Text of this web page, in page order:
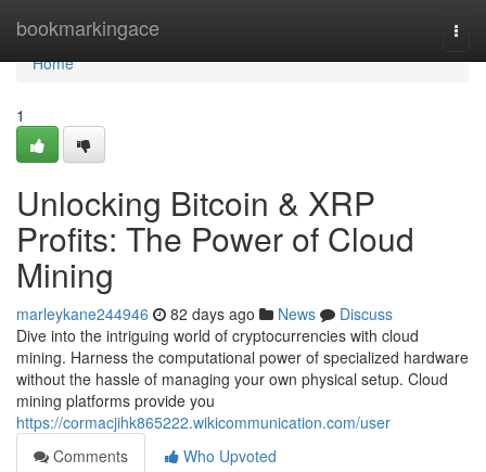
bookmarkingace
Home
Home
1
Unlocking Bitcoin & XRP
Profits: The Power of Cloud
Mining
marleykane244946 82 days ago News
Discuss
Dive into the intriguing world of cryptocurrencies with cloud
mining. Harness the computational power of specialized hardware
without the hassle of managing your own physical setup. Cloud
mining platforms provide you
https://cormacjihk865222.wikicommunication.com/user
Comments
Who Upvoted